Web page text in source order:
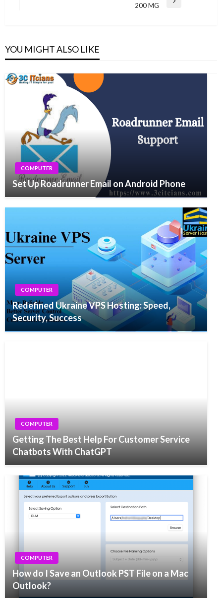
200 MG
YOU MIGHT ALSO LIKE
COMPUTER
Set Up Roadrunner Email on Android Phone
COMPUTER
Redefined Ukraine VPS Hosting: Speed,
Security, Success
COMPUTER
Getting The Best Help For Customer Service
Chatbots With ChatGPT
COMPUTER
How do I Save an Outlook PST File on a Mac
Outlook?